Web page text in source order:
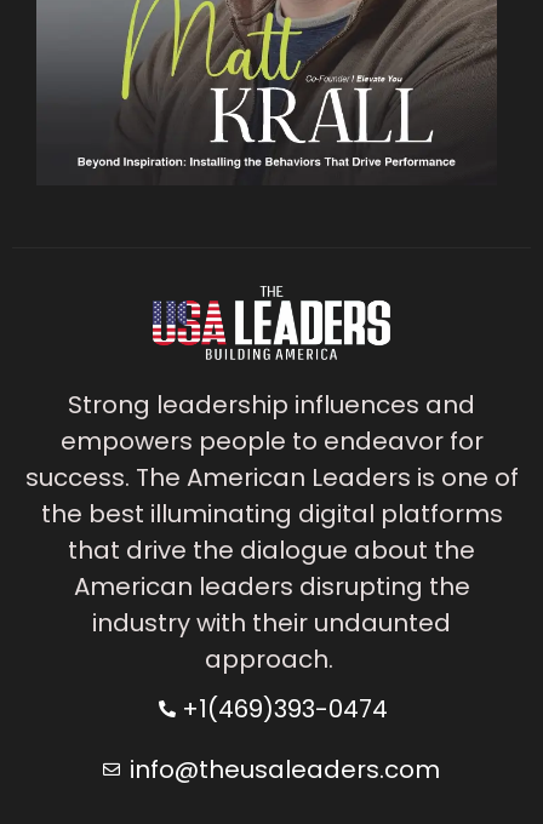
Strong leadership influences and
empowers people to endeavor for
success. The American Leaders is one of
the best illuminating digital platforms
that drive the dialogue about the
American leaders disrupting the
industry with their undaunted
approach.
+1(469)393-0474
info@theusaleaders.com